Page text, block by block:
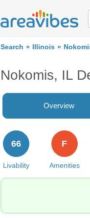
Search Illinois
Nokomis, IL
Overview
Livability
66
Amenities
F